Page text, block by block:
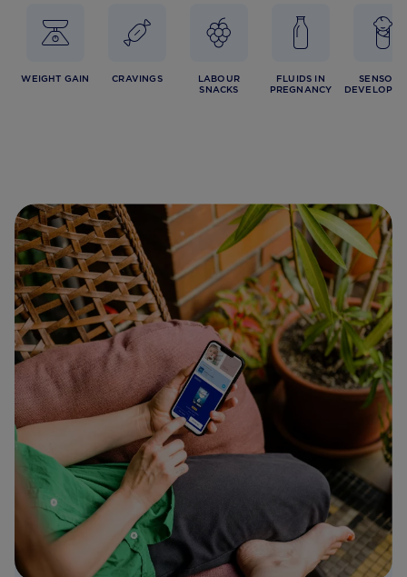
WEIGHT GAIN CRAVINGS
LABOUR
SNACKS
FLUIDS IN
PREGNANCY
SENSORY